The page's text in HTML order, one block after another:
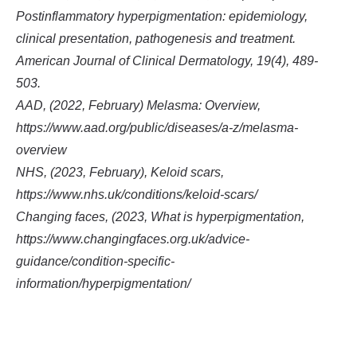
Postinflammatory hyperpigmentation: epidemiology,
clinical presentation, pathogenesis and treatment.
American Journal of Clinical Dermatology, 19(4), 489-
503.
AAD, (2022, February) Melasma: Overview,
https://www.aad.org/public/diseases/a-z/melasma-
overview
NHS, (2023, February), Keloid scars,
https://www.nhs.uk/conditions/keloid-scars/
Changing faces, (2023, What is hyperpigmentation,
https://www.changingfaces.org.uk/advice-
guidance/condition-specific-
information/hyperpigmentation/